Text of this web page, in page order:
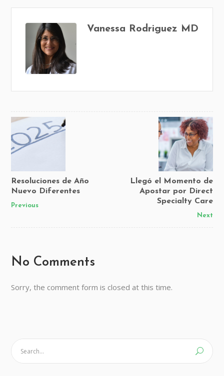
Vanessa Rodriguez MD
Resoluciones de Año
Nuevo Diferentes
Previous
Llegó el Momento de
Apostar por Direct
Specialty Care
Next
No Comments
Sorry, the comment form is closed at this time.